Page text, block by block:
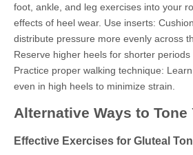
foot, ankle, and leg exercises into your
effects of heel wear. Use inserts:
distribute pressure more evenly across
Reserve higher heels for shorter
Practice proper walking technique:
even in high heels to minimize strain.
Alternative Ways to Tone
Effective Exercises for Gluteal